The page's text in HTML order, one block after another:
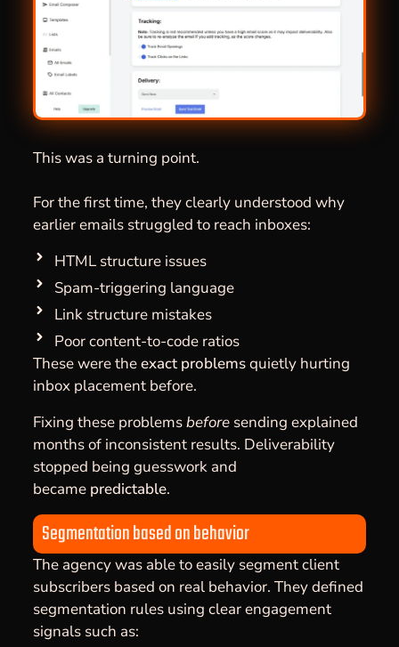
This was a turning point.
For the first time, they clearly understood why
earlier emails struggled to reach inboxes:
HTML structure issues
Spam-triggering language
Link structure mistakes
Poor content-to-code ratios
These were theexact problemsquietly hurting
inbox placement before.
Fixing these problemsbeforesending explained
months of inconsistent results. Deliverability
stopped being guesswork and
became predictable.
Segmentation based on behavior
The agency was able to easily segment client
subscribers based on real behavior. They defined
segmentation rules using clear engagement
signals such as: